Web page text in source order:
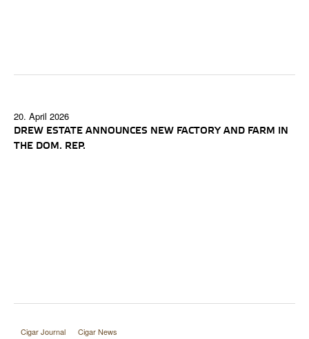
20. April 2026
DREW ESTATE ANNOUNCES NEW FACTORY AND FARM IN
THE DOM. REP.
Cigar Journal
Cigar News